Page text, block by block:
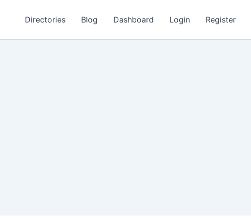
Directories Blog Dashboard Login Register